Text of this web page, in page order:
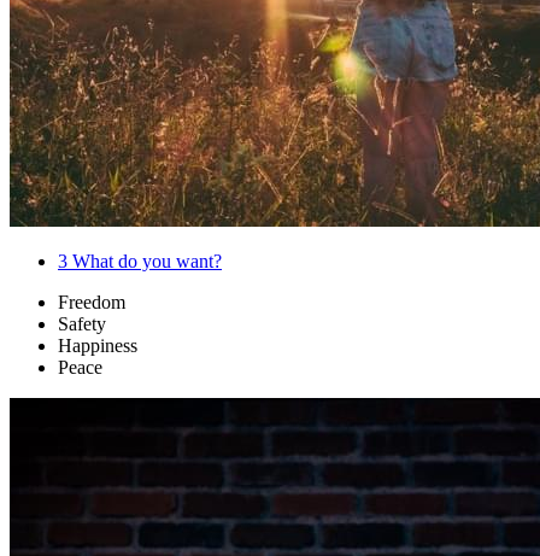
3 What do you want?
Freedom
Safety
Happiness
Peace